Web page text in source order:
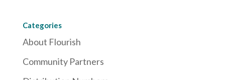
Categories
About Flourish
Community Partners